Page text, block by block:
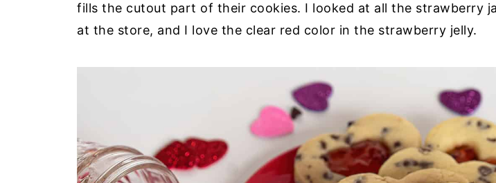
fills the cutout part of their cookies. I looked at all the strawberry
at the store, and I love the clear red color in the strawberry jelly.